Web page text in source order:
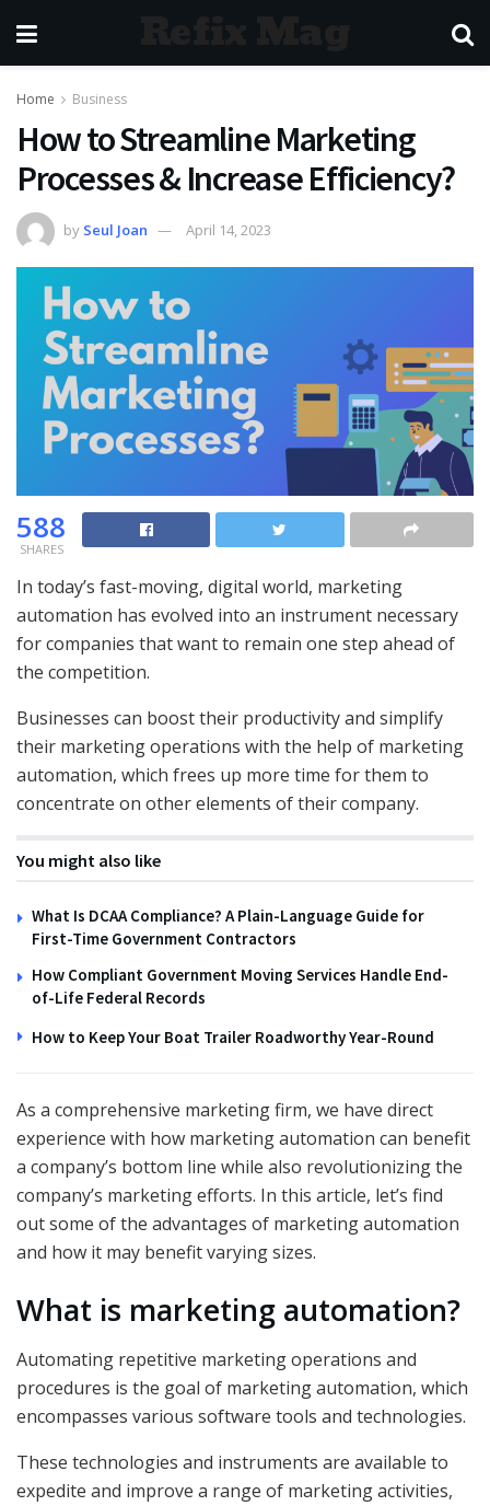
Home Business
How to Streamline Marketing
Processes & Increase Efficiency?
by Seul Joan April 14, 2023
588
SHARES
In today’s fast-moving, digital world, marketing
automation has evolved into an instrument necessary
for companies that want to remain one step ahead of
the competition.
Businesses can boost their productivity and simplify
their marketing operations with the help of marketing
automation, which frees up more time for them to
concentrate on other elements of their company.
You might also like
What Is DCAA Compliance? A Plain-Language Guide for
First-Time Government Contractors
How Compliant Government Moving Services Handle End-
of-Life Federal Records
How to Keep Your Boat Trailer Roadworthy Year-Round
As a comprehensive marketing firm, we have direct
experience with how marketing automation can benefit
a company’s bottom line while also revolutionizing the
company’s marketing efforts. In this article, let’s find
out some of the advantages of marketing automation
and how it may benefit varying sizes.
What is marketing automation?
Automating repetitive marketing operations and
procedures is the goal of marketing automation, which
encompasses various software tools and technologies.
These technologies and instruments are available to
expedite and improve a range of marketing activities,